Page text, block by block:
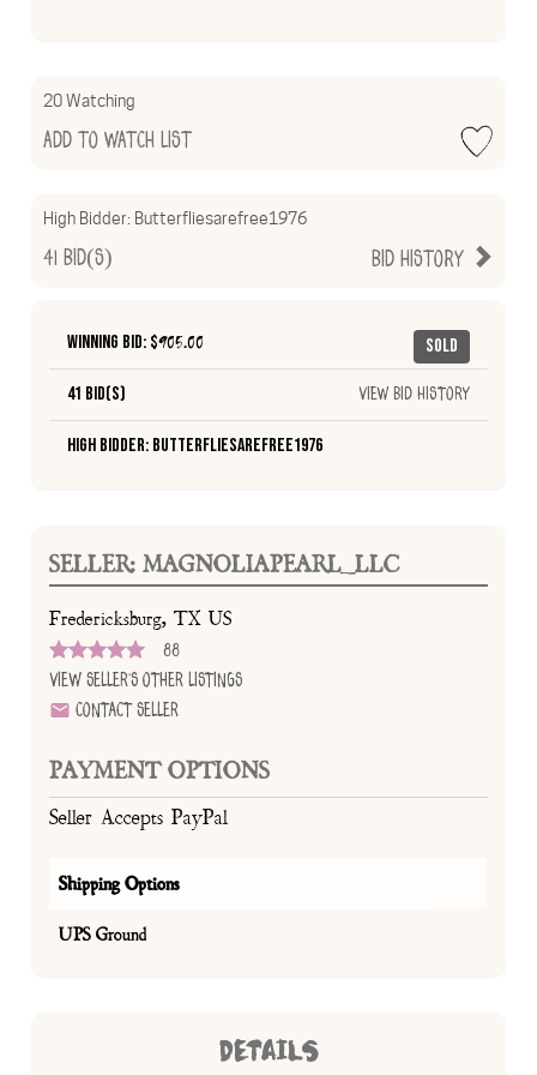
20 Watching
Add to Watch List
High Bidder: Butterfliesarefree1976
Bid History
41 Bid(s)
Sold
Winning Bid: $905.00
41 Bid(s) View Bid History
High Bidder: Butterfliesarefree1976
SELLER: MAGNOLIAPEARL_LLC
Fredericksburg, TX US
88
View Seller's Other Listings
Contact Seller
PAYMENT OPTIONS
Seller Accepts PayPal
Shipping Options
UPS Ground
DETAILS